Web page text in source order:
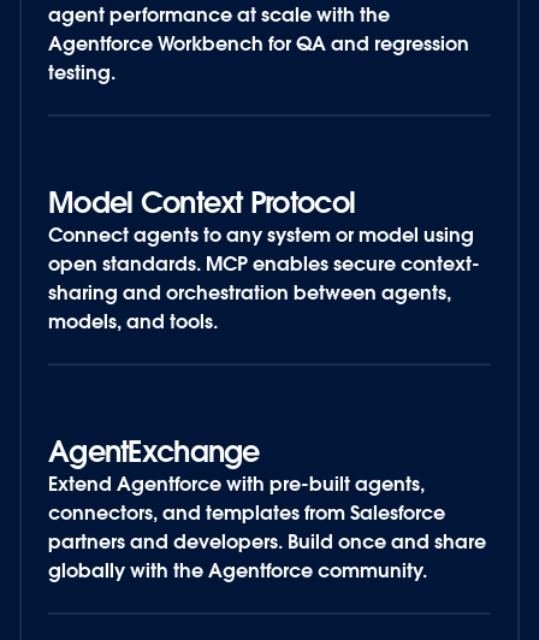
agent performance at scale with the
Agentforce Workbench for QA and regression
testing.
Model Context Protocol
Connect agents to any system or model using
open standards. MCP enables secure context-
sharing and orchestration between agents,
models, and tools.
AgentExchange
Extend Agentforce with pre-built agents,
connectors, and templates from Salesforce
partners and developers. Build once and share
globally with the Agentforce community.